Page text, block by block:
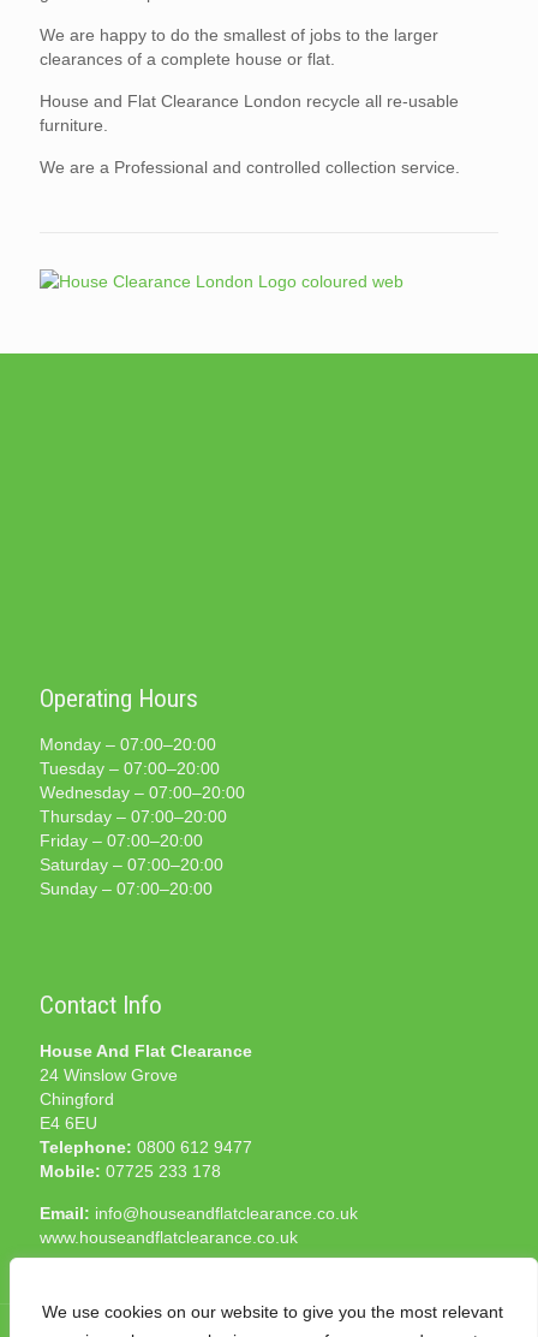
We use cookies on our website to give you the most relevant
We are happy to do the smallest of jobs to the larger
clearances of a complete house or flat.
House and Flat Clearance London recycle all re-usable
furniture.
We are a Professional and controlled collection service.
Operating Hours
Monday – 07:00–20:00
Tuesday – 07:00–20:00
Wednesday – 07:00–20:00
Thursday – 07:00–20:00
Friday – 07:00–20:00
Saturday – 07:00–20:00
Sunday – 07:00–20:00
Contact Info
House And Flat Clearance
24 Winslow Grove
Chingford
E4 6EU
Telephone: 0800 612 9477
Mobile: 07725 233 178
Email: info@houseandflatclearance.co.uk
www.houseandflatclearance.co.uk